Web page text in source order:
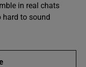
in real chats
hard to sound